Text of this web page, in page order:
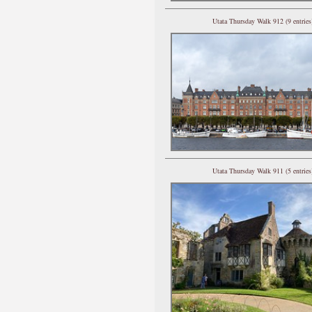
Utata Thursday Walk 912 (9
Utata Thursday Walk 911 (5